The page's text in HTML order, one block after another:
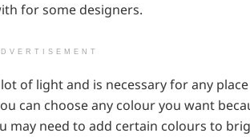
for some designers.
of light and is necessary for any
can choose any colour you want
may need to add certain colours to